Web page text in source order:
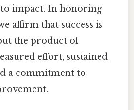
impact. In honoring
affirm that success is
the product of
effort, sustained
a commitment to